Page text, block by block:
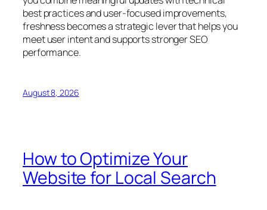
best practices and user-focused improvements,
freshness becomes a strategic lever that helps you
meet user intent and supports stronger SEO
performance.
August 8, 2026
How to Optimize Your
Website for Local Search